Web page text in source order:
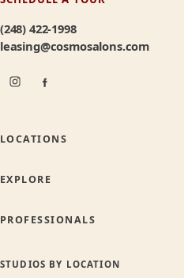
(248) 422-1998
leasing@cosmosalons.com
LOCATIONS
EXPLORE
PROFESSIONALS
STUDIOS BY LOCATION